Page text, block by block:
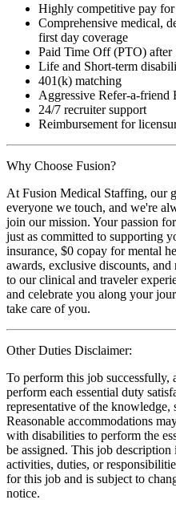
Highly competitive pay for
Comprehensive medical,
first day coverage
Paid Time Off (PTO) after
Life and Short-term
401(k) matching
Aggressive Refer-a-friend
24/7 recruiter support
Reimbursement for
Why Choose Fusion?
At Fusion Medical Staffing, our
everyone we touch, and we're
join our mission. Your passion
just as committed to supporting
insurance, $0 copay for mental
awards, exclusive discounts,
to our clinical and traveler
and celebrate you along your
take care of you.
Other Duties Disclaimer:
To perform this job successfully,
perform each essential duty
representative of the
Reasonable accommodations
with disabilities to perform the
be assigned. This job
activities, duties, or
for this job and is subject to
notice.